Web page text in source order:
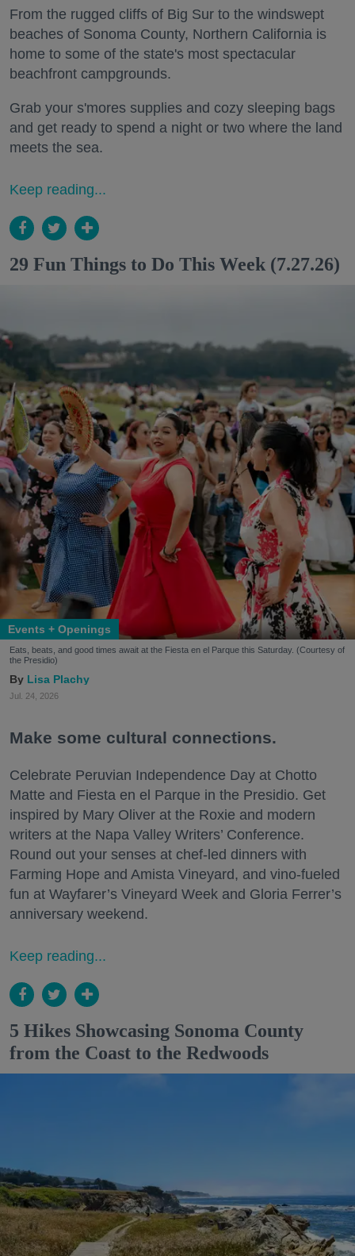
From the rugged cliffs of Big Sur to the windswept
beaches of Sonoma County, Northern California is
home to some of the state's most spectacular
beachfront campgrounds.
Grab your s'mores supplies and cozy sleeping bags
and get ready to spend a night or two where the land
meets the sea.
Keep reading...
29 Fun Things to Do This Week (7.27.26)
Events + Openings
Eats, beats, and good times await at the Fiesta en el Parque this Saturday. (Courtesy of
the Presidio)
Lisa Plachy
Jul. 24, 2026
Make some cultural connections.
Celebrate Peruvian Independence Day at Chotto
Matte and Fiesta en el Parque in the Presidio. Get
inspired by Mary Oliver at the Roxie and modern
writers at the Napa Valley Writers’ Conference.
Round out your senses at chef-led dinners with
Farming Hope and Amista Vineyard, and vino-fueled
fun at Wayfarer’s Vineyard Week and Gloria Ferrer’s
anniversary weekend.
Keep reading...
5 Hikes Showcasing Sonoma County
from the Coast to the Redwoods